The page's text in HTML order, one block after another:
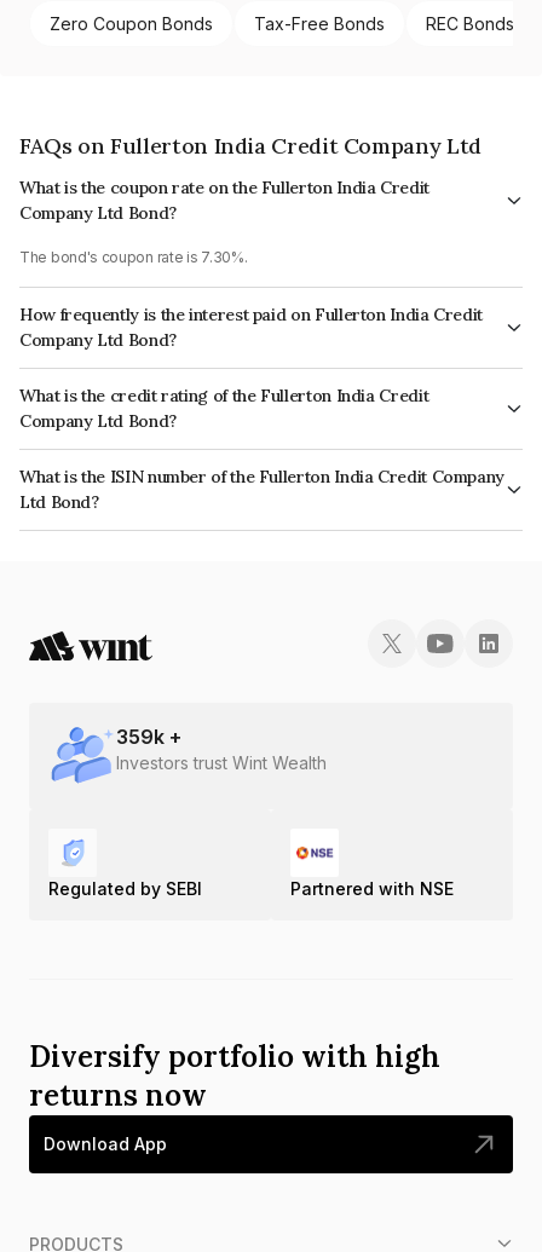
Zero Coupon Bonds Tax-Free Bonds REC Bonds
FAQs on Fullerton India Credit Company Ltd
What is the coupon rate on the Fullerton India Credit
Company Ltd Bond?
The bond's coupon rate is 7.30%.
How frequently is the interest paid on Fullerton India Credit
Company Ltd Bond?
The interest earned from this Bond is paid Annually.
What is the credit rating of the Fullerton India Credit
Company Ltd Bond?
The bond has been assigned a credit rating of ICRA AAA, CARE AAA which
reflects the issuer's creditworthiness and the likelihood of default.
What is the ISIN number of the Fullerton India Credit Company
Ltd Bond?
The ISIN number for Fullerton India Credit Company Ltd is INE535H07BN0.
359k +
Investors trust Wint Wealth
Regulated by SEBI Partnered with NSE
Diversify portfolio with high
returns now
Download App
PRODUCTS